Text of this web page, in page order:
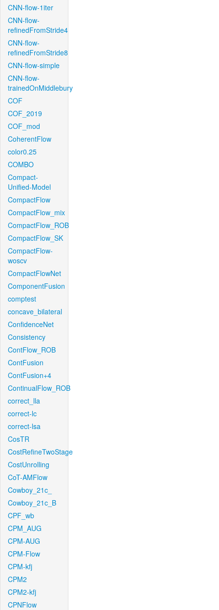
CNN-flow-1iter
CNN-flow-
refinedFromStride4
CNN-flow-
refinedFromStride8
CNN-flow-simple
CNN-flow-
trainedOnMiddlebury
COF
COF_2019
COF_mod
CoherentFlow
color0.25
COMBO
Compact-
Unified-Model
CompactFlow
CompactFlow_mix
CompactFlow_ROB
CompactFlow_SK
CompactFlow-
woscv
CompactFlowNet
ComponentFusion
comptest
concave_bilateral
ConfidenceNet
Consistency
ContFlow_ROB
ContFusion
ContFusion+4
ContinualFlow_ROB
correct_lla
correct-lc
correct-lsa
CosTR
CostRefineTwoStage
CostUnrolling
CoT-AMFlow
Cowboy_21c_
Cowboy_21c_B
CPF_wb
CPM_AUG
CPM-AUG
CPM-Flow
CPM-kfj
CPM2
CPM2-kfj
CPNFlow